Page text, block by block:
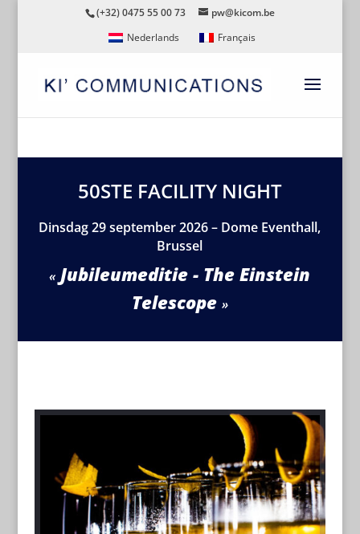
(+32) 0475 55 00 73
pw@kicom.be
Nederlands
Français
50STE FACILITY NIGHT
Dinsdag 29 september 2026 – Dome Eventhall,
Brussel
Jubileumeditie - The Einstein
Telescope